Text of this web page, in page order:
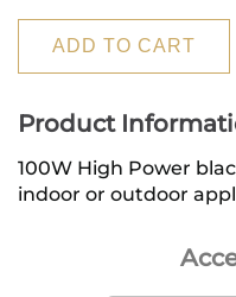
ADD TO CART
Product
100W High Power
indoor or outdoor